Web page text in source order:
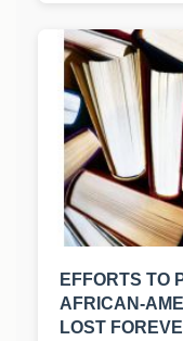
EFFORTS TO
AFRICAN-
LOST